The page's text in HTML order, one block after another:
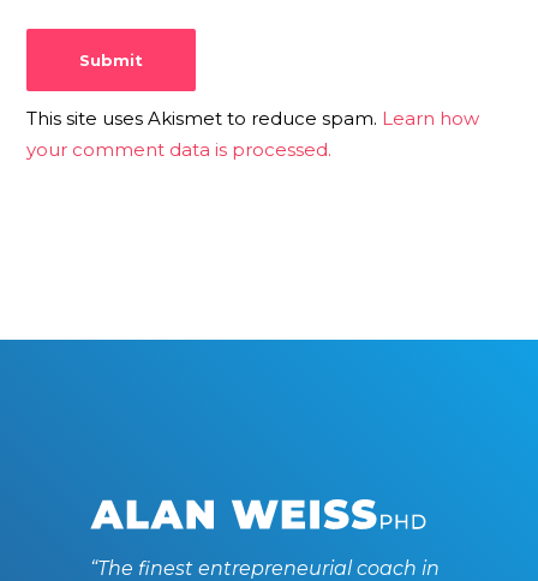
This site uses Akismet to reduce spam. Learn how
your comment data is processed.
“The finest entrepreneurial coach in